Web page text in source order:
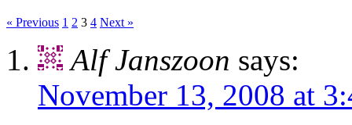
« Previous 1 2 3 4 Next »
Alf Janszoon says:
November 13, 2008 at